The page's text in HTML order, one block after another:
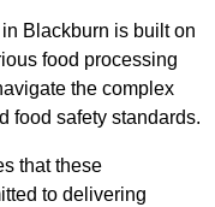
Blackburn is built on
food processing
the complex
food safety standards.
that these
to delivering